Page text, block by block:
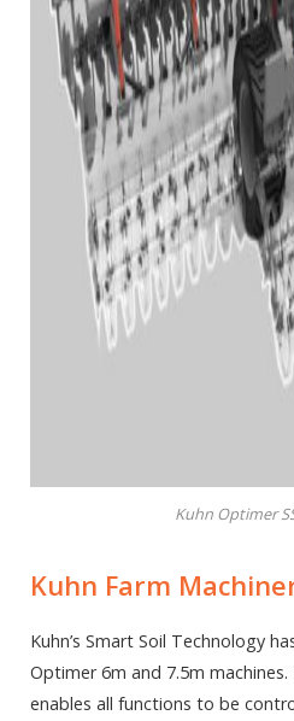
Kuhn Optimer
Kuhn Farm
Kuhn’s Smart Soil Technology
Optimer 6m and 7.5m
enables all functions to be